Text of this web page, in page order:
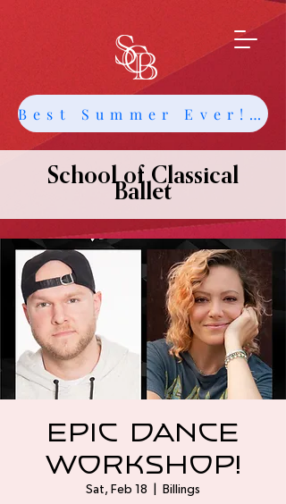
Best Summer Ever! Get Info about Intensives and Classes
School of Classical
Ballet
Epic Dance
Workshop!
Sat, Feb 18 Billings